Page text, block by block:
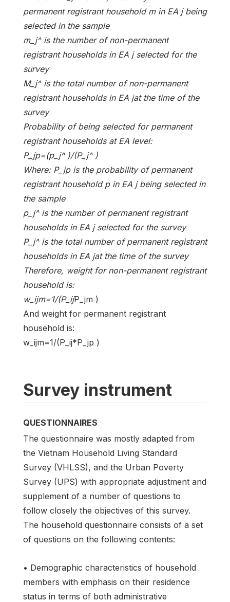
permanent registrant household m in EA j being
selected in the sample
m_j^ is the number of non-permanent
registrant households in EA j selected for the
survey
M_j^ is the total number of non-permanent
registrant households in EA jat the time of the
survey
Probability of being selected for permanent
registrant households at EA level:
P_jp=(p_j^ )/(P_j^ )
Where: P_jp is the probability of permanent
registrant household p in EA j being selected in
the sample
p_j^ is the number of permanent registrant
households in EA j selected for the survey
P_j^ is the total number of permanent registrant
households in EA jat the time of the survey
Therefore, weight for non-permanent registrant
household is:
w_ijm=1/(P_ijP_jm )
And weight for permanent registrant
household is:
w_ijm=1/(P_ij*P_jp )
Survey instrument
QUESTIONNAIRES
The questionnaire was mostly adapted from
the Vietnam Household Living Standard
Survey (VHLSS), and the Urban Poverty
Survey (UPS) with appropriate adjustment and
supplement of a number of questions to
follow closely the objectives of this survey.
The household questionnaire consists of a set
of questions on the following contents:
• Demographic characteristics of household
members with emphasis on their residence
status in terms of both administrative